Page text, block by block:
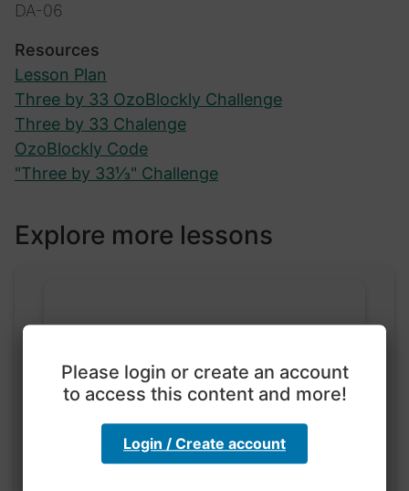
DA-06
Resources
Lesson Plan
Three by 33 OzoBlockly Challenge
Three by 33 Chalenge
OzoBlockly Code
"Three by 33⅓" Challenge
Explore more lessons
Exploration with color
hebbaharoun77 • 0 saved
Please login or create an account
to access this content and more!
Login / Create account